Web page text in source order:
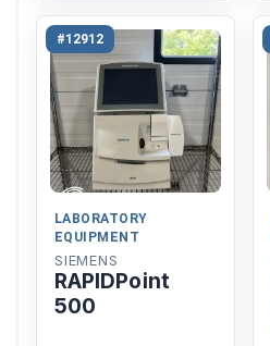
#12912
LABORATORY
EQUIPMENT
SIEMENS
RAPIDPoint
500